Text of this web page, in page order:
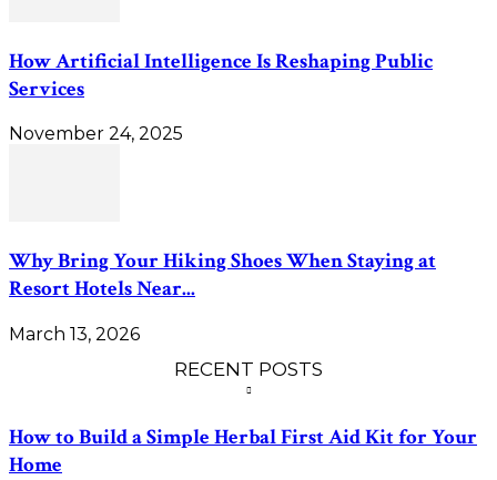
How Artificial Intelligence Is Reshaping Public
Services
November 24, 2025
Why Bring Your Hiking Shoes When Staying at
Resort Hotels Near...
March 13, 2026
RECENT POSTS
How to Build a Simple Herbal First Aid Kit for Your
Home